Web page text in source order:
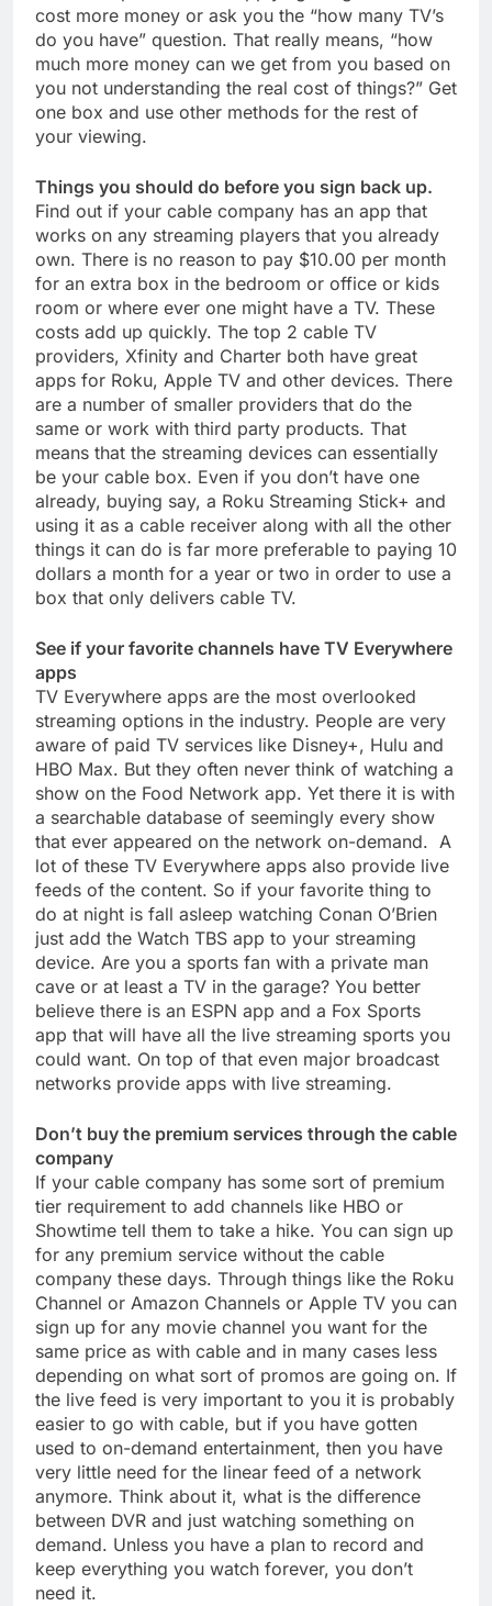
cost more money or ask you the “how many TV’s
do you have” question. That really means, “how
much more money can we get from you based on
you not understanding the real cost of things?” Get
one box and use other methods for the rest of
your viewing.
Things you should do before you sign back up.
Find out if your cable company has an app that
works on any streaming players that you already
own. There is no reason to pay $10.00 per month
for an extra box in the bedroom or office or kids
room or where ever one might have a TV. These
costs add up quickly. The top 2 cable TV
providers, Xfinity and Charter both have great
apps for Roku, Apple TV and other devices. There
are a number of smaller providers that do the
same or work with third party products. That
means that the streaming devices can essentially
be your cable box. Even if you don’t have one
already, buying say, a Roku Streaming Stick+ and
using it as a cable receiver along with all the other
things it can do is far more preferable to paying 10
dollars a month for a year or two in order to use a
box that only delivers cable TV.
See if your favorite channels have TV Everywhere
apps
TV Everywhere apps are the most overlooked
streaming options in the industry. People are very
aware of paid TV services like Disney+, Hulu and
HBO Max. But they often never think of watching a
show on the Food Network app. Yet there it is with
a searchable database of seemingly every show
that ever appeared on the network on-demand. A
lot of these TV Everywhere apps also provide live
feeds of the content. So if your favorite thing to
do at night is fall asleep watching Conan O’Brien
just add the Watch TBS app to your streaming
device. Are you a sports fan with a private man
cave or at least a TV in the garage? You better
believe there is an ESPN app and a Fox Sports
app that will have all the live streaming sports you
could want. On top of that even major broadcast
networks provide apps with live streaming.
Don’t buy the premium services through the cable
company
If your cable company has some sort of premium
tier requirement to add channels like HBO or
Showtime tell them to take a hike. You can sign up
for any premium service without the cable
company these days. Through things like the Roku
Channel or Amazon Channels or Apple TV you can
sign up for any movie channel you want for the
same price as with cable and in many cases less
depending on what sort of promos are going on. If
the live feed is very important to you it is probably
easier to go with cable, but if you have gotten
used to on-demand entertainment, then you have
very little need for the linear feed of a network
anymore. Think about it, what is the difference
between DVR and just watching something on
demand. Unless you have a plan to record and
keep everything you watch forever, you don’t
need it.